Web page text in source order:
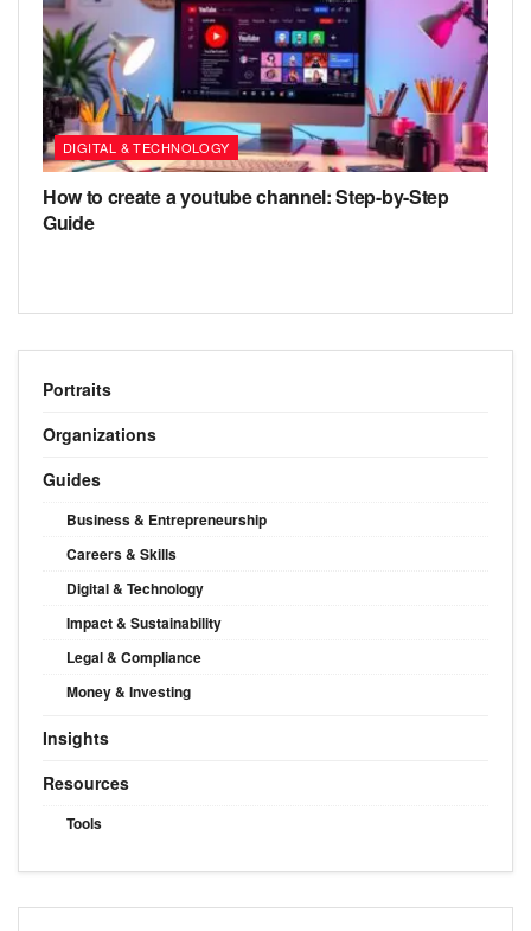
DIGITAL & TECHNOLOGY
How to create a youtube channel: Step-by-Step
Guide
Portraits
Organizations
Guides
Business & Entrepreneurship
Careers & Skills
Digital & Technology
Impact & Sustainability
Legal & Compliance
Money & Investing
Insights
Resources
Tools